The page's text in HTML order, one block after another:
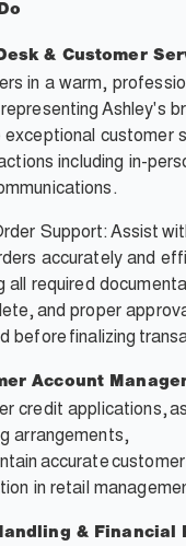
& Customer
in a warm,
Ashley's
exceptional customer
including in-
Support: Assist
accurately and
all required
and proper
before finalizing
Account
credit applications,
arrangements,
accurate
in retail
& Financial